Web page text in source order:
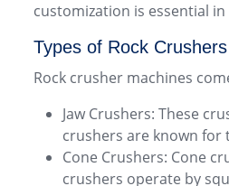
customization is essential
Types of Rock Crushers
Rock crusher machines
Jaw Crushers: These
crushers are known for
Cone Crushers: Cone
crushers operate by